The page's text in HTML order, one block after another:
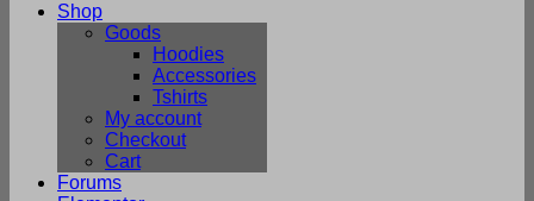
Shop
Goods
Hoodies
Accessories
Tshirts
My account
Checkout
Cart
Forums